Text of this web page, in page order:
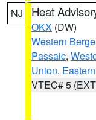
NJ Heat
OKX (DW)
Western
Passaic,
Union,
VTEC# 5